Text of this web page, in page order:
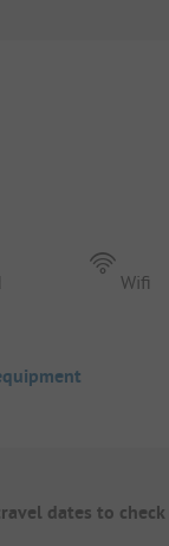
Wifi
dates to check